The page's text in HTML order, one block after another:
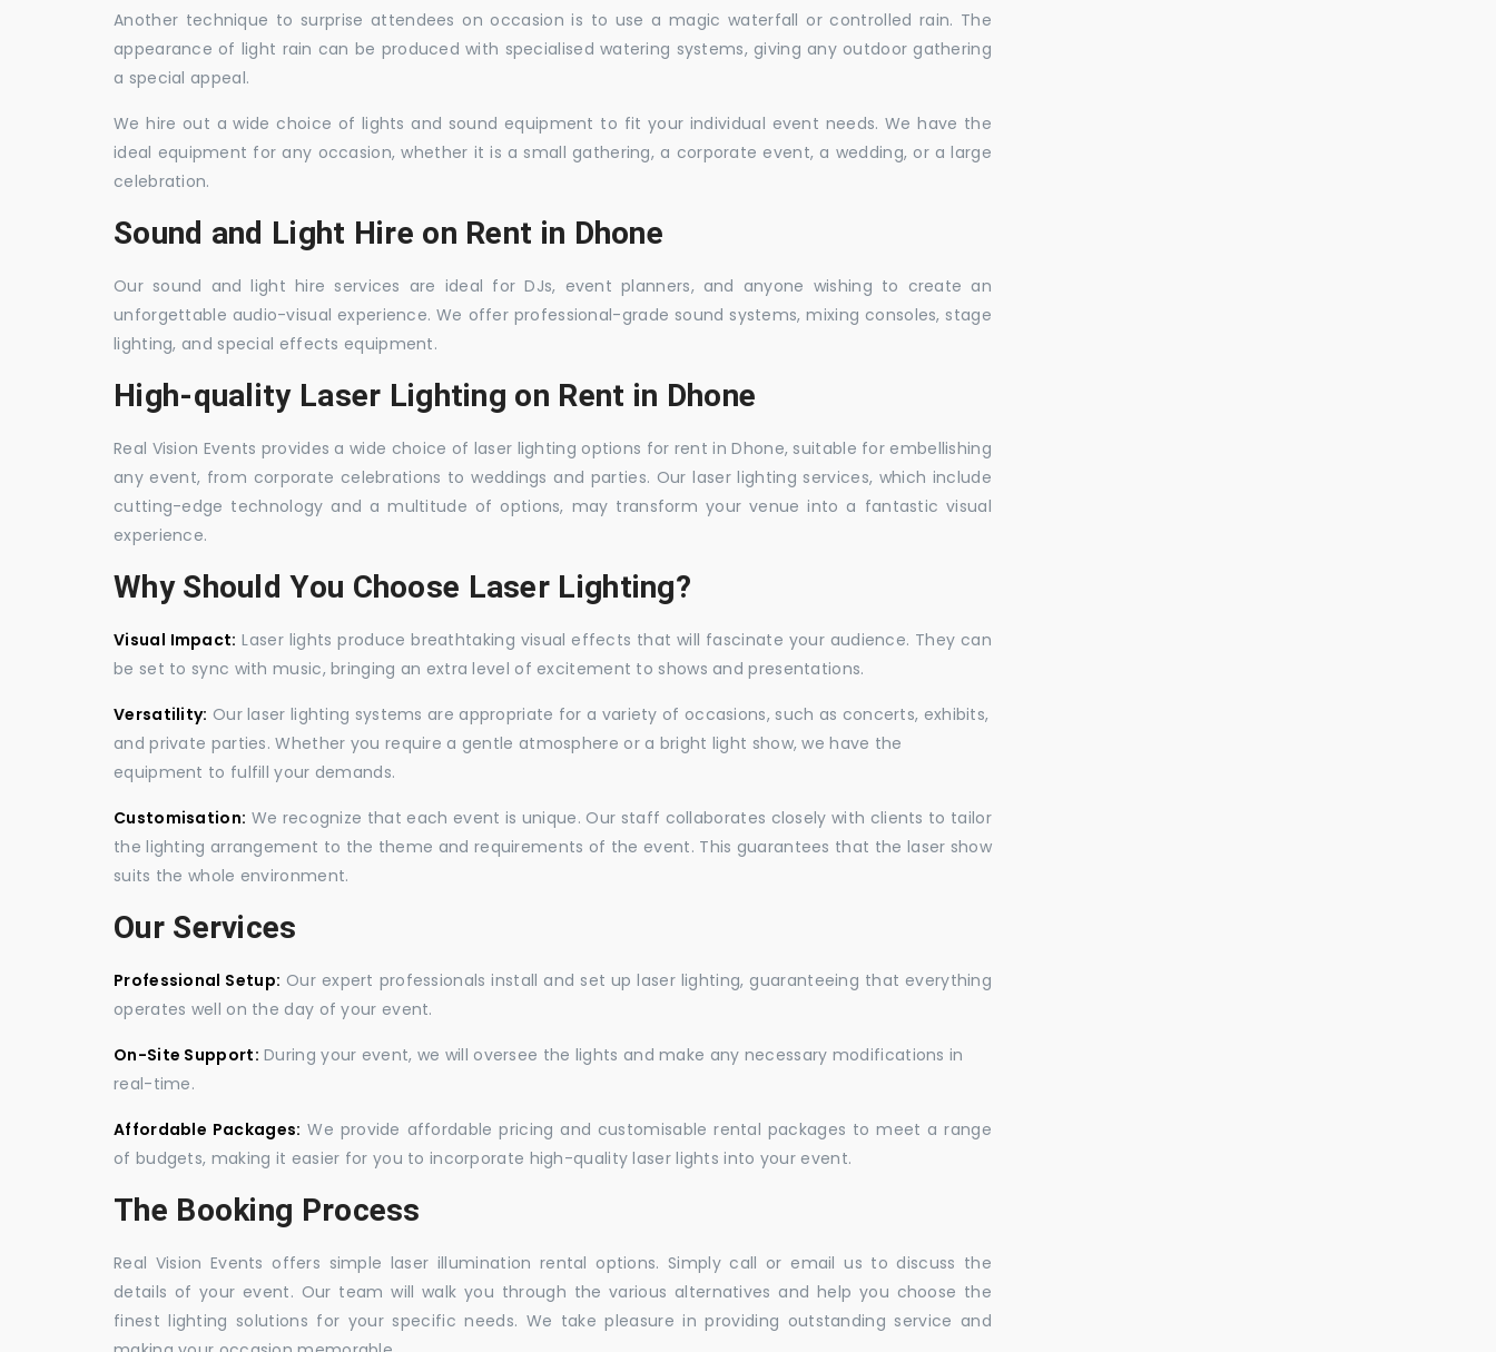
Another technique to surprise attendees on occasion is to use a magic waterfall or controlled rain. The
appearance of light rain can be produced with specialised watering systems, giving any outdoor gathering
a special appeal.
We hire out a wide choice of lights and sound equipment to fit your individual event needs. We have the
ideal equipment for any occasion, whether it is a small gathering, a corporate event, a wedding, or a large
celebration.
Sound and Light Hire on Rent in Dhone
Our sound and light hire services are ideal for DJs, event planners, and anyone wishing to create an
unforgettable audio-visual experience. We offer professional-grade sound systems, mixing consoles, stage
lighting, and special effects equipment.
High-quality Laser Lighting on Rent in Dhone
Real Vision Events provides a wide choice of laser lighting options for rent in Dhone, suitable for embellishing
any event, from corporate celebrations to weddings and parties. Our laser lighting services, which include
cutting-edge technology and a multitude of options, may transform your venue into a fantastic visual
experience.
Why Should You Choose Laser Lighting?
Visual Impact: Laser lights produce breathtaking visual effects that will fascinate your audience. They can
be set to sync with music, bringing an extra level of excitement to shows and presentations.
Versatility: Our laser lighting systems are appropriate for a variety of occasions, such as concerts, exhibits,
and private parties. Whether you require a gentle atmosphere or a bright light show, we have the
equipment to fulfill your demands.
Customisation: We recognize that each event is unique. Our staff collaborates closely with clients to tailor
the lighting arrangement to the theme and requirements of the event. This guarantees that the laser show
suits the whole environment.
Our Services
Professional Setup: Our expert professionals install and set up laser lighting, guaranteeing that everything
operates well on the day of your event.
On-Site Support: During your event, we will oversee the lights and make any necessary modifications in
real-time.
Affordable Packages: We provide affordable pricing and customisable rental packages to meet a range
of budgets, making it easier for you to incorporate high-quality laser lights into your event.
The Booking Process
Real Vision Events offers simple laser illumination rental options. Simply call or email us to discuss the
details of your event. Our team will walk you through the various alternatives and help you choose the
finest lighting solutions for your specific needs. We take pleasure in providing outstanding service and